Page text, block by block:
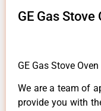
GE Gas
GE Gas Stove
We are a team of
provide you with